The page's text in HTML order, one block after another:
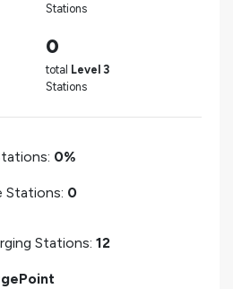
Stations
0
total Level 3
Stations
0%
Stations: 0
Stations: 12